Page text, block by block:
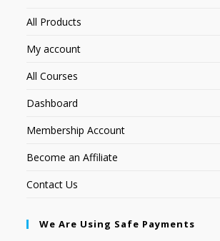
All Products
My account
All Courses
Dashboard
Membership Account
Become an Affiliate
Contact Us
We Are Using Safe Payments